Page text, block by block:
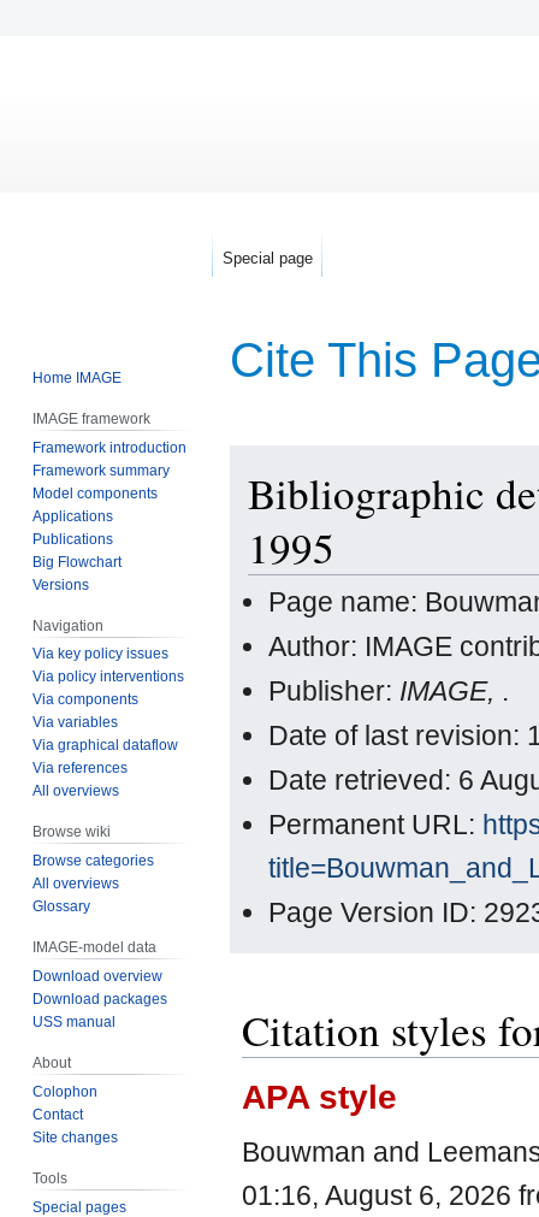
Cite This
navigation
search
Bibliographic
1995
Page name:
Author: IMAGE
Publisher: IMAGE, .
Date of last revision:
Date retrieved: 6
Permanent URL:
Page Version ID:
Citation styles
APA style
Bouwman and
01:16, August 6, 2026
Special page
Home IMAGE
IMAGE framework
Framework introduction
Framework summary
Model components
Applications
Publications
Big Flowchart
Versions
Navigation
Via key policy issues
Via policy interventions
Via components
Via variables
Via graphical dataflow
Via references
All overviews
Browse wiki
Browse categories
All overviews
Glossary
IMAGE-model data
Download overview
Download packages
USS manual
About
Colophon
Contact
Site changes
Tools
Special pages